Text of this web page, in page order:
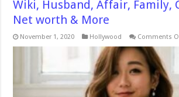
Wiki, Husband, Affair, Family,
Net worth & More
November 1, 2020 Hollywood Comments